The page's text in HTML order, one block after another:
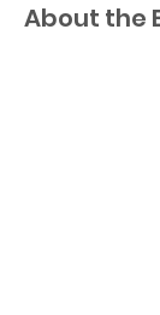
About the